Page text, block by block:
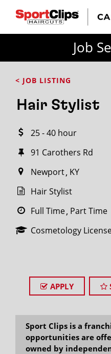
Job
< JOB LISTING
Hair Stylist
25 - 40 hour
91 Carothers Rd
Newport KY
Hair Stylist
Full Time Part Time
Cosmetology
APPLY
Sport Clips is a
opportunities are
owned by
FROM?
within
miles
City / State
SEARCH